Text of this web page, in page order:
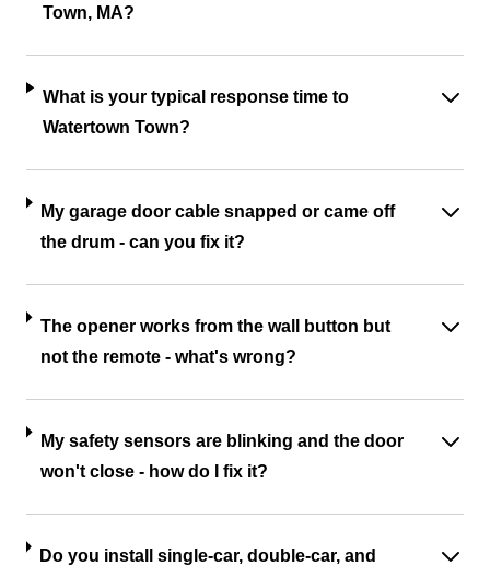
Town, MA?
What is your typical response time to
Watertown Town?
My garage door cable snapped or came off
the drum - can you fix it?
The opener works from the wall button but
not the remote - what's wrong?
My safety sensors are blinking and the door
won't close - how do I fix it?
Do you install single-car, double-car, and